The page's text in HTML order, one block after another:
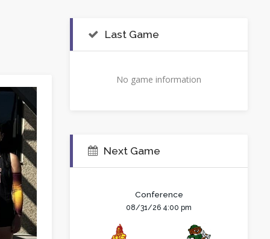
Last Game
No game information
Next Game
Conference
08/31/26 4:00 pm